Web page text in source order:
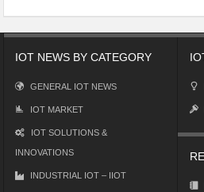
IOT NEWS BY CATEGORY
GENERAL IOT NEWS
IOT MARKET
IOT SOLUTIONS &
INNOVATIONS
INDUSTRIAL IOT – IIOT